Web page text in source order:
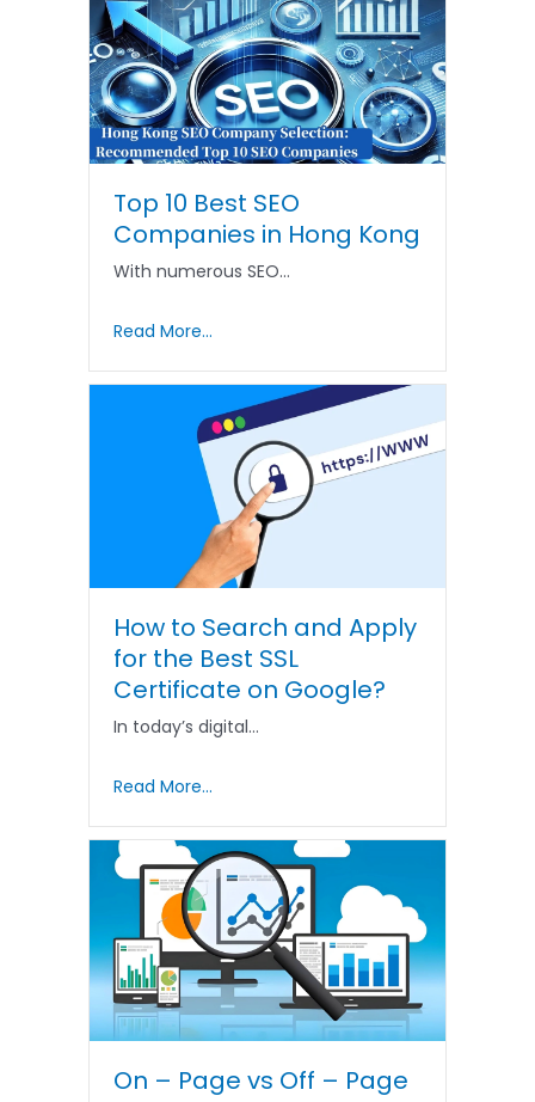
Top 10 Best SEO
Companies in Hong Kong
With numerous SEO…
Read More...
How to Search and Apply
for the Best SSL
Certificate on Google?
In today’s digital…
Read More...
On – Page vs Off – Page